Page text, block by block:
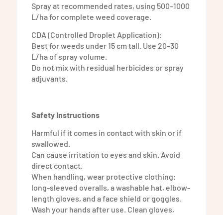
Spray at recommended rates, using 500–1000
L/ha for complete weed coverage.
CDA (Controlled Droplet Application):
Best for weeds under 15 cm tall. Use 20–30
L/ha of spray volume.
Do not mix with residual herbicides or spray
adjuvants.
Safety Instructions
Harmful if it comes in contact with skin or if
swallowed.
Can cause irritation to eyes and skin. Avoid
direct contact.
When handling, wear protective clothing:
long-sleeved overalls, a washable hat, elbow-
length gloves, and a face shield or goggles.
Wash your hands after use. Clean gloves,